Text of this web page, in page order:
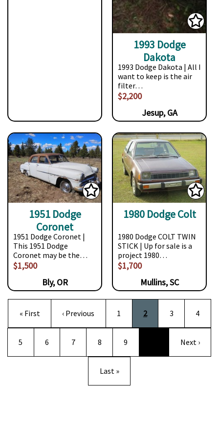
1993 Dodge
Dakota
1993 Dodge Dakota | All I
want to keep is the air
filter…
$2,200
Jesup, GA
1951 Dodge
Coronet
1951 Dodge Coronet |
This 1951 Dodge
Coronet may be the…
$1,500
Bly, OR
1980 Dodge Colt
1980 Dodge COLT TWIN
STICK | Up for sale is a
project 1980…
$1,700
Mullins, SC
Pagination
First page
« First Previous page
‹ Previous Page
1 Current page
2 Page
3 Page
4
Page
5 Page
6 Page
7 Page
8 Page
9 Next page
Next ›
Last page
Last »